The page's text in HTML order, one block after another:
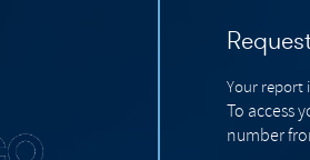
Your report
To access
number